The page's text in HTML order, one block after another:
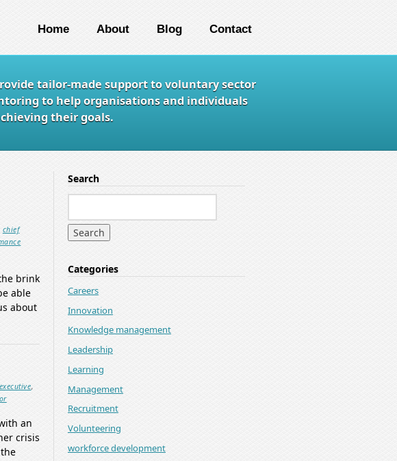
Home About Blog Contact
tailor-made support to voluntary sector
to help organisations and individuals
their goals.
chief
brink
able
about
,
an
crisis
Search
Categories
Careers
Innovation
Knowledge management
Leadership
Learning
Management
Recruitment
Volunteering
workforce development